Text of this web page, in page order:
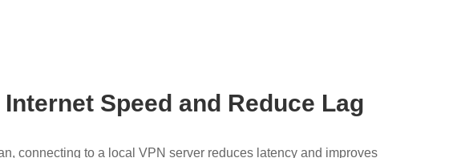
Speed and Reduce Lag
connecting to a local VPN server reduces latency and improves